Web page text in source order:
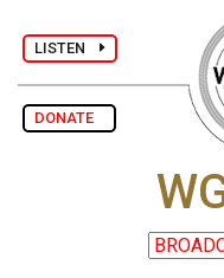
LISTEN
DONATE